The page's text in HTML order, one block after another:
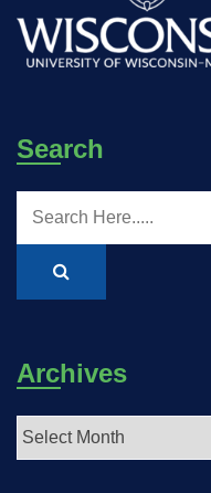
Search
Archives
Archives